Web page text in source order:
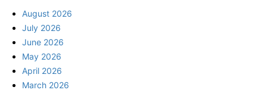
August 2026
July 2026
June 2026
May 2026
April 2026
March 2026